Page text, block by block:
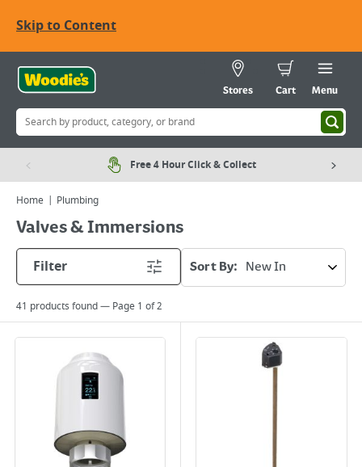
Skip to Content
Stores Cart Menu
Free 4 Hour Click & Collect
Home Plumbing
Valves & Immersions
Filter
Sort By:
41 products found — Page 1 of2